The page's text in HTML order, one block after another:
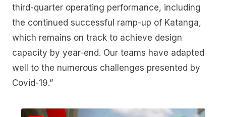
third-quarter operating performance, including
the continued successful ramp-up of Katanga,
which remains on track to achieve design
capacity by year-end. Our teams have adapted
well to the numerous challenges presented by
Covid-19.”